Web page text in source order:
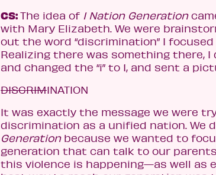
CS:The idea of 1 Nation Generation
with Mary Elizabeth. We were
out the word “discrimination” I
Realizing there was something there,
and changed the “i” to 1, and sent a
DISCRIM1NATION
It was exactly the message we were
discrimination as a unified nation. We
Generationbecause we wanted to
generation that can talk to our
this violence is happening—as well as